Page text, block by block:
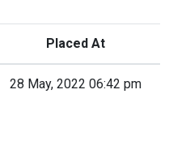
Placed At
28 May, 2022 06:42 pm